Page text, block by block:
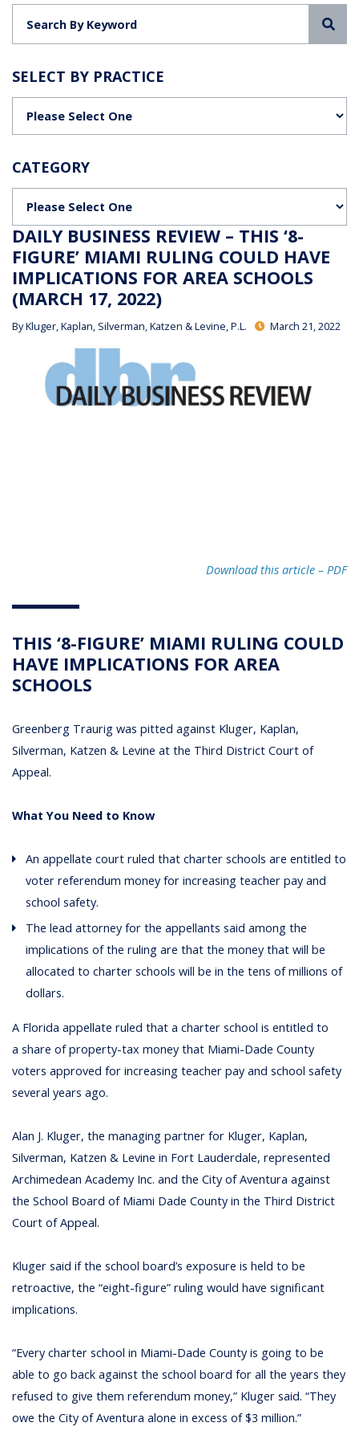
SELECT BY PRACTICE
CATEGORY
DAILY BUSINESS REVIEW – THIS ‘8-
FIGURE’ MIAMI RULING COULD HAVE
IMPLICATIONS FOR AREA SCHOOLS
(MARCH 17, 2022)
ByKluger, Kaplan, Silverman, Katzen & Levine, P.L. March 21, 2022
Download this article – PDF
THIS ‘8-FIGURE’ MIAMI RULING COULD
HAVE IMPLICATIONS FOR AREA
SCHOOLS
Greenberg Traurig was pitted against Kluger, Kaplan,
Silverman, Katzen & Levine at the Third District Court of
Appeal.
What You Need to Know
An appellate court ruled that charter schools are entitled to
voter referendum money for increasing teacher pay and
school safety.
The lead attorney for the appellants said among the
implications of the ruling are that the money that will be
allocated to charter schools will be in the tens of millions of
dollars.
A Florida appellate ruled that a charter school is entitled to
a share of property-tax money that Miami-Dade County
voters approved for increasing teacher pay and school safety
several years ago.
Alan J. Kluger, the managing partner for Kluger, Kaplan,
Silverman, Katzen & Levine in Fort Lauderdale, represented
Archimedean Academy Inc. and the City of Aventura against
the School Board of Miami Dade County in the Third District
Court of Appeal.
Kluger said if the school board’s exposure is held to be
retroactive, the “eight-figure” ruling would have significant
implications.
“Every charter school in Miami-Dade County is going to be
able to go back against the school board for all the years they
refused to give them referendum money,” Kluger said. “They
owe the City of Aventura alone in excess of $3 million.”